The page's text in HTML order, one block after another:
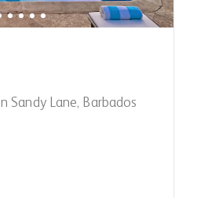
Sandy Lane, Barbados